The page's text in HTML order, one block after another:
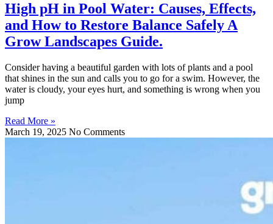
High pH in Pool Water: Causes, Effects,
and How to Restore Balance Safely A
Grow Landscapes Guide.
Consider having a beautiful garden with lots of plants and a pool
that shines in the sun and calls you to go for a swim. However, the
water is cloudy, your eyes hurt, and something is wrong when you
jump
Read More »
March 19, 2025 No Comments